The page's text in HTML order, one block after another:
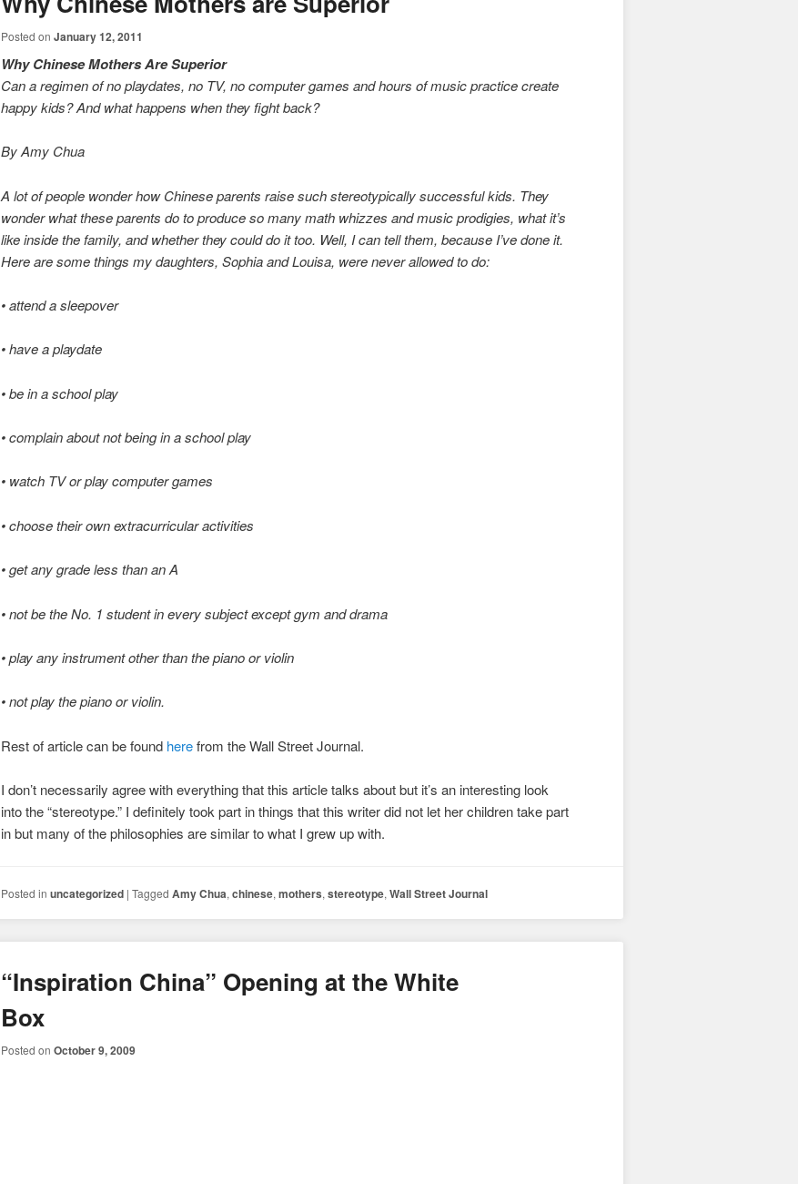
Posted onJanuary 12, 2011
Why Chinese Mothers Are Superior
Can a regimen of no playdates, no TV, no computer games and hours of music practice create
happy kids? And what happens when they fight back?
By Amy Chua
A lot of people wonder how Chinese parents raise such stereotypically successful kids. They
wonder what these parents do to produce so many math whizzes and music prodigies, what it’s
like inside the family, and whether they could do it too. Well, I can tell them, because I’ve done it.
Here are some things my daughters, Sophia and Louisa, were never allowed to do:
• attend a sleepover
• have a playdate
• be in a school play
• complain about not being in a school play
• watch TV or play computer games
• choose their own extracurricular activities
• get any grade less than an A
• not be the No. 1 student in every subject except gym and drama
• play any instrument other than the piano or violin
• not play the piano or violin.
Rest of article can be found herefrom the Wall Street Journal.
I don’t necessarily agree with everything that this article talks about but it’s an interesting look
into the “stereotype.” I definitely took part in things that this writer did not let her children take part
in but many of the philosophies are similar to what I grew up with.
Posted in uncategorized |Tagged Amy Chua,chinese,mothers,stereotype,Wall Street Journal
“Inspiration China” Opening at the White
Box
Posted onOctober 9, 2009